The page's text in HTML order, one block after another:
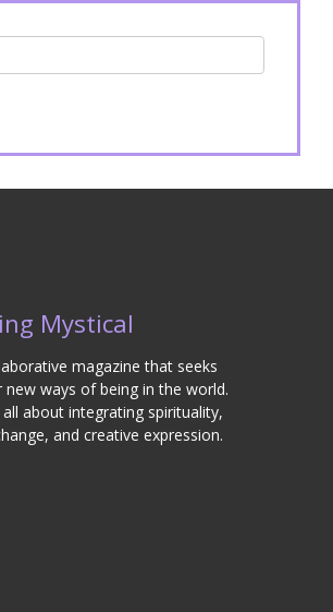
Mystical
magazine that seeks
ways of being in the world.
about integrating spirituality,
and creative expression.